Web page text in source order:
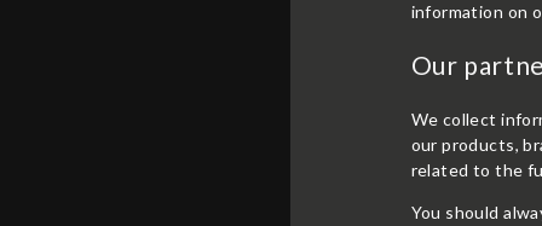
information on
Our
We collect
our products,
related to the
You should